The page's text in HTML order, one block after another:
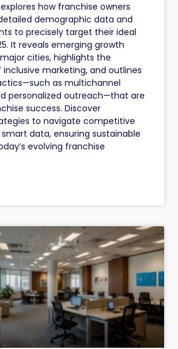
how franchise owners
demographic data and
to precisely target their ideal
It reveals emerging growth
cities, highlights the
marketing, and outlines
as multichannel
personalized outreach—that are
success. Discover
to navigate competitive
data, ensuring sustainable
evolving franchise